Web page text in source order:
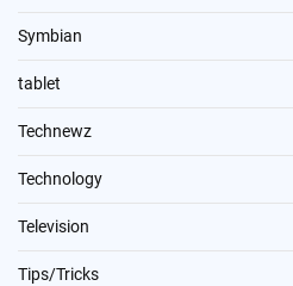
Symbian
tablet
Technewz
Technology
Television
Tips/Tricks